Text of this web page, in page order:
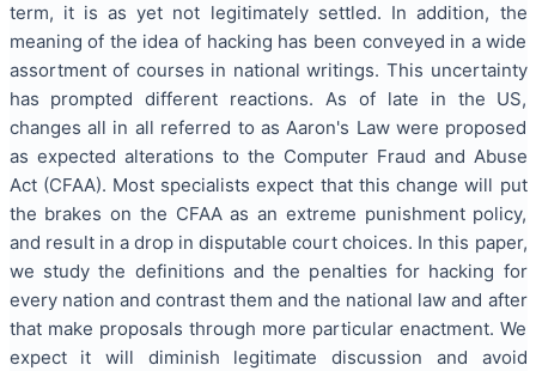
term, it is as yet not legitimately settled. In addition, the
meaning of the idea of hacking has been conveyed in a wide
assortment of courses in national writings. This uncertainty
has prompted different reactions. As of late in the US,
changes all in all referred to as Aaron's Law were proposed
as expected alterations to the Computer Fraud and Abuse
Act (CFAA). Most specialists expect that this change will put
the brakes on the CFAA as an extreme punishment policy,
and result in a drop in disputable court choices. In this paper,
we study the definitions and the penalties for hacking for
every nation and contrast them and the national law and after
that make proposals through more particular enactment. We
expect it will diminish legitimate discussion and avoid